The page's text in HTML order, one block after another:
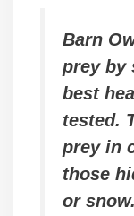
Barn
prey by
best
tested.
prey in
those
or snow.